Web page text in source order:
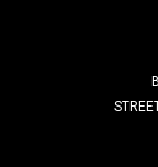
for Tennant. Fits
00000000 -
Speed Scrub
Speed Scrub